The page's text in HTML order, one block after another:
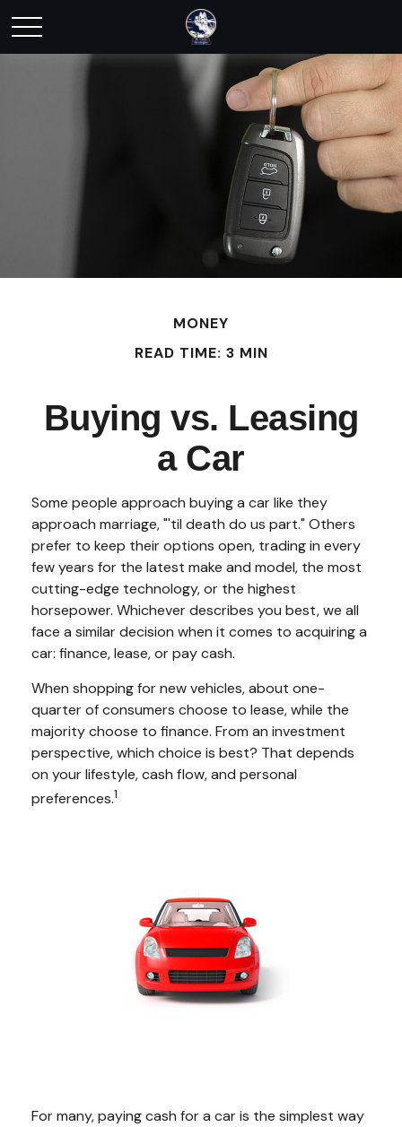
MONEY
READ TIME: 3 MIN
Buying vs. Leasing
a Car
Some people approach buying a car like they
approach marriage, "'til death do us part." Others
prefer to keep their options open, trading in every
few years for the latest make and model, the most
cutting-edge technology, or the highest
horsepower. Whichever describes you best, we all
face a similar decision when it comes to acquiring a
car: finance, lease, or pay cash.
When shopping for new vehicles, about one-
quarter of consumers choose to lease, while the
majority choose to finance. From an investment
perspective, which choice is best? That depends
on your lifestyle, cash flow, and personal
preferences.1
For many, paying cash for a car is the simplest way